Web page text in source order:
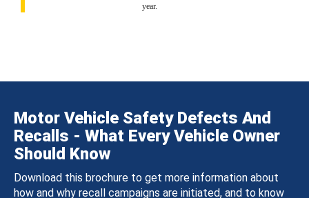
year.
Motor Vehicle Safety Defects And
Recalls - What Every Vehicle Owner
Should Know
Download this brochure to get more information about
how and why recall campaigns are initiated, and to know